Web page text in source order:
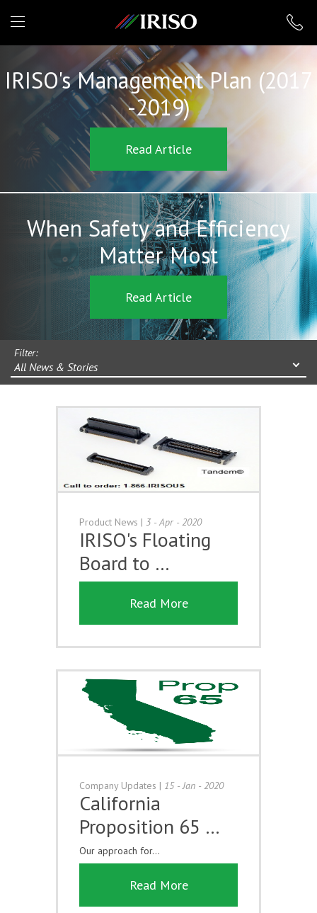
IRISO
IRISO's Management Plan (2017
-2019)
Read Article
When Safety and Efficiency
Matter Most
Read Article
Filter:
All News & Stories
Product News | 3 - Apr - 2020
IRISO's Floating
Board to …
Read More
Company Updates | 15 - Jan - 2020
California
Proposition 65 …
Our approach for...
Read More